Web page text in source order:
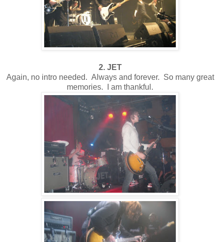
2. JET
Again, no intro needed. Always and forever. So many great
memories. I am thankful.